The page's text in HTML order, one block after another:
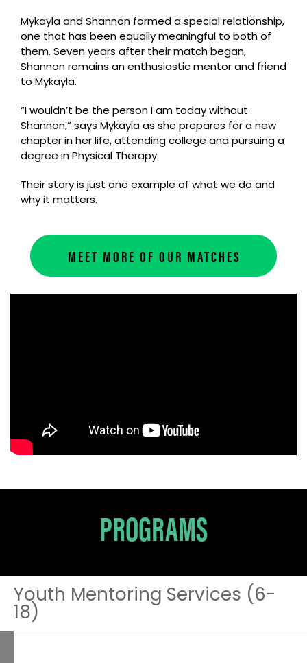
Mykayla and Shannon formed a special relationship,
one that has been equally meaningful to both of
them. Seven years after their match began,
Shannon remains an enthusiastic mentor and friend
to Mykayla.
“I wouldn’t be the person I am today without
Shannon,” says Mykayla as she prepares for a new
chapter in her life, attending college and pursuing a
degree in Physical Therapy.
Their story is just one example of what we do and
why it matters.
MEET MORE OF OUR MATCHES
PROGRAMS
Youth Mentoring Services (6-
18)